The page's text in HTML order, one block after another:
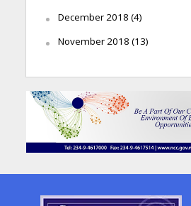
December 2018 (4)
November 2018 (13)